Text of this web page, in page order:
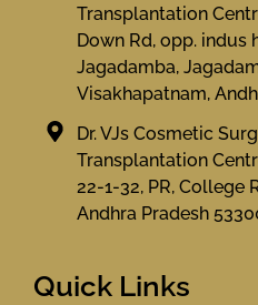
Transplantation
Down Rd, opp. indus
Jagadamba,
Visakhapatnam,
Dr. VJs Cosmetic
Transplantation
22-1-32, PR, College
Andhra Pradesh
Quick Links